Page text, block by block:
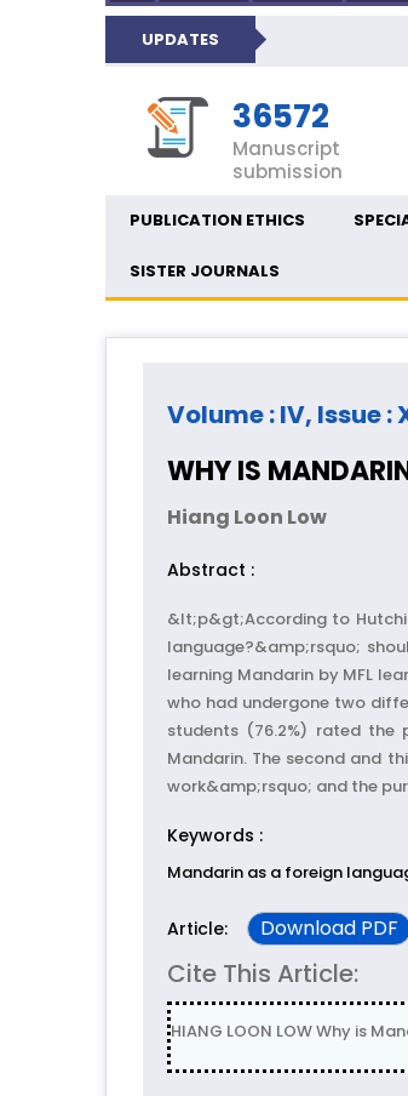
UPDATES
36572
Manuscript
submission
PUBLICATION ETHICS
SISTER JOURNALS
Volume : IV, Issue :
WHY IS
Hiang Loon Low
Abstract :
&lt;p&gt;According to
language?&amp;rsquo;
learning Mandarin by MFL
who had undergone two
students (76.2%) rated the
Mandarin. The second and
work&amp;rsquo; and the
Keywords :
Mandarin as a foreign
Article: Download PDF
Cite This Article:
HIANG LOON LOW Why is